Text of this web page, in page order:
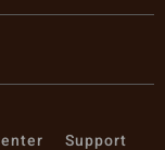
Support